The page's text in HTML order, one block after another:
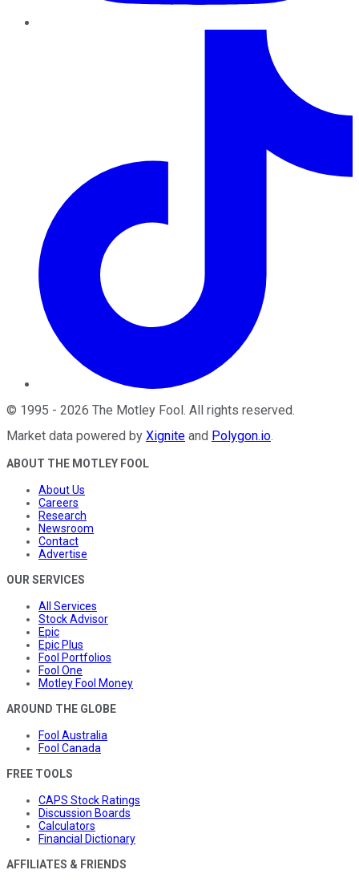
© 1995 - 2026 The Motley Fool . All rights reserved.
Market data powered by Xignite and Polygon.io.
ABOUT THE MOTLEY FOOL
About Us
Careers
Research
Newsroom
Contact
Advertise
OUR SERVICES
All Services
Stock Advisor
Epic
Epic Plus
Fool Portfolios
Fool One
Motley Fool Money
AROUND THE GLOBE
Fool Australia
Fool Canada
FREE TOOLS
CAPS Stock Ratings
Discussion Boards
Calculators
Financial Dictionary
AFFILIATES & FRIENDS